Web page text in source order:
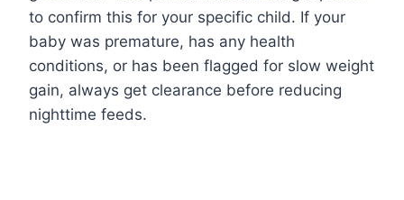
to confirm this for your specific child. If your
baby was premature, has any health
conditions, or has been flagged for slow weight
gain, always get clearance before reducing
nighttime feeds.